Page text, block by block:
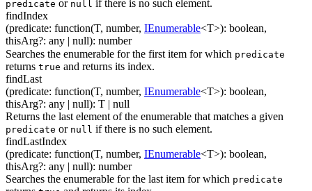
predicate or null if there is no such element.
findIndex
(predicate: function(T, number, IEnumerable<T>): boolean,
thisArg?: any | null): number
Searches the enumerable for the first item for which predicate
returns true and returns its index.
findLast
(predicate: function(T, number, IEnumerable<T>): boolean,
thisArg?: any | null): T | null
Returns the last element of the enumerable that matches a given
predicate or null if there is no such element.
findLastIndex
(predicate: function(T, number, IEnumerable<T>): boolean,
thisArg?: any | null): number
Searches the enumerable for the last item for which predicate